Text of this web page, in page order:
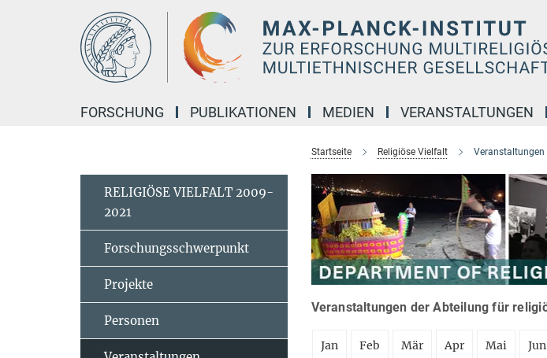
FORSCHUNG PUBLIKATIONEN MEDIEN VERANSTALTUNGEN
Startseite Religiöse Vielfalt Veranstaltungen
Veranstaltungen der Abteilung für
Jan Feb Mär Apr Mai Jun
RELIGIÖSE VIELFALT 2009-
2021
Forschungsschwerpunkt
Projekte
Personen